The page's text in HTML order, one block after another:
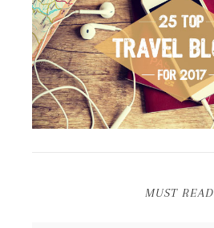
MUST READ